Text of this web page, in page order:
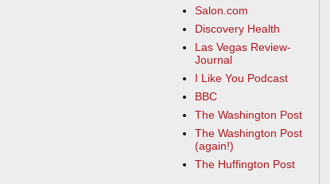
Salon.com
Discovery Health
Las Vegas Review-
Journal
I Like You Podcast
BBC
The Washington Post
The Washington Post
(again!)
The Huffington Post